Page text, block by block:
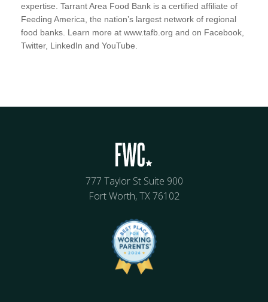
expertise. Tarrant Area Food Bank is a certified affiliate of
Feeding America, the nation’s largest network of regional
food banks. Learn more at www.tafb.org and on Facebook,
Twitter, LinkedIn and YouTube.
777 Taylor St Suite 900
Fort Worth, TX 76102